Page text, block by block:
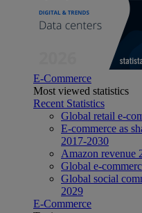
E-Commerce
Most viewed statistics
Recent Statistics
Global retail e-
E-commerce as
2017-2030
Amazon revenue
Global e-
Global social
2029
E-Commerce